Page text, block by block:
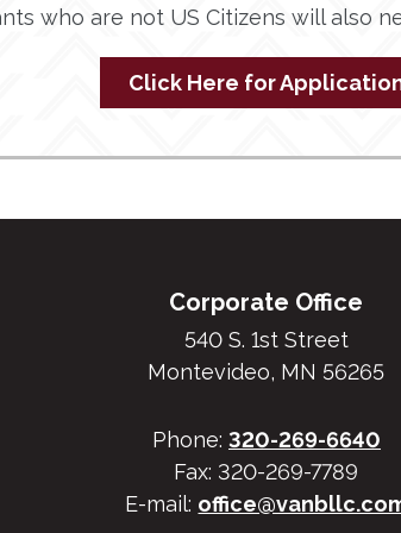
who are not US Citizens will also
Click Here for
Corporate Office
540 S. 1st Street
Montevideo, MN 56265
Phone: 320-269-6640
Fax: 320-269-7789
E-mail: